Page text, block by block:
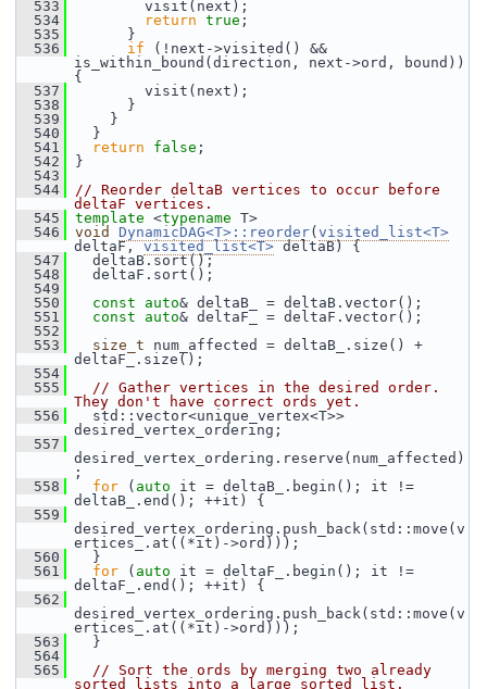
  533
visit(next);
  534
return true ;
  535
}
  536
if (!next->visited() &&
is_within_bound(direction, next->ord, bound))
{
  537
visit(next);
  538
}
  539
}
  540
}
  541
return false ;
  542
}
  543
  544
// Reorder deltaB vertices to occur before
deltaF vertices.
  545
template <typename T>
  546
void DynamicDAG<T>::reorder( visited_list<T>
deltaF, visited_list<T> deltaB) {
  547
deltaB.sort();
  548
deltaF.sort();
  549
  550
const auto& deltaB_ = deltaB.vector();
  551
const auto& deltaF_ = deltaF.vector();
  552
  553
size_t num_affected = deltaB_.size() +
deltaF_.size();
  554
  555
// Gather vertices in the desired order.
They don't have correct ords yet.
  556
std::vector<unique_vertex<T>>
desired_vertex_ordering;
  557
desired_vertex_ordering.reserve(num_affected)
;
  558
for ( auto it = deltaB_.begin(); it !=
deltaB_.end(); ++it) {
  559
desired_vertex_ordering.push_back(std::move(v
ertices_.at((*it)->ord)));
  560
}
  561
for ( auto it = deltaF_.begin(); it !=
deltaF_.end(); ++it) {
  562
desired_vertex_ordering.push_back(std::move(v
ertices_.at((*it)->ord)));
  563
}
  564
  565
// Sort the ords by merging two already
sorted lists into a large sorted list.